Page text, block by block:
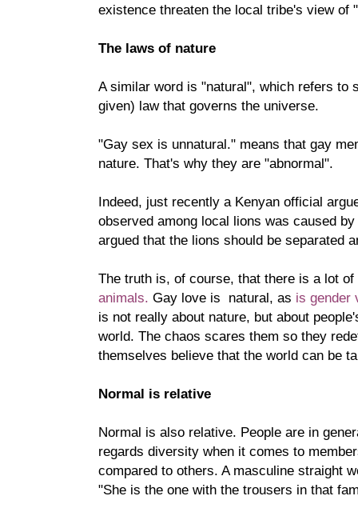
existence threaten the local tribe's view of
The laws of nature
A similar word is "natural", which refers to
given) law that governs the universe.
"Gay sex is unnatural." means that gay
nature. That's why they are "abnormal".
Indeed, just recently a Kenyan official
observed among local lions was caused by
argued that the lions should be separated
The truth is, of course, that there is a lot of
animals. Gay love is natural, as is gender
is not really about nature, but about
world. The chaos scares them so they
themselves believe that the world can be
Normal is relative
Normal is also relative. People are in
regards diversity when it comes to
compared to others. A masculine straight
"She is the one with the trousers in that